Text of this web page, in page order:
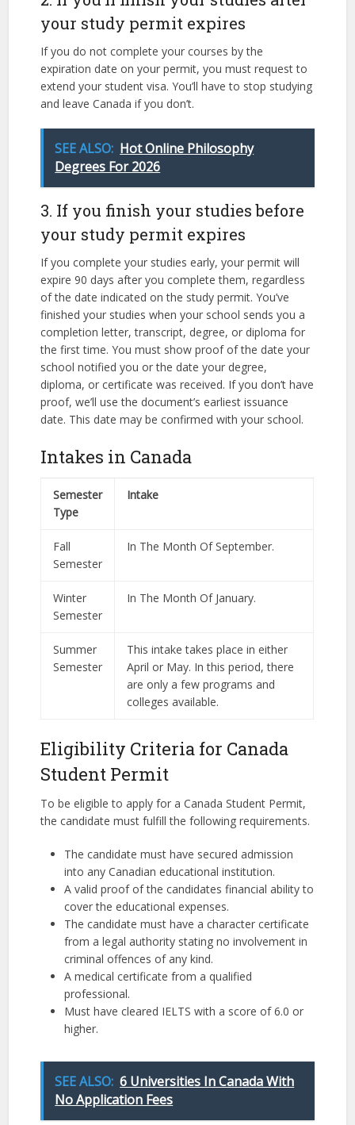
your study permit expires
If you do not complete your courses by the
expiration date on your permit, you must request to
extend your student visa. You’ll have to stop studying
and leave Canada if you don’t.
SEE ALSO: Hot Online Philosophy
Degrees For 2026
3. If you finish your studies before
your study permit expires
If you complete your studies early, your permit will
expire 90 days after you complete them, regardless
of the date indicated on the study permit. You’ve
finished your studies when your school sends you a
completion letter, transcript, degree, or diploma for
the first time. You must show proof of the date your
school notified you or the date your degree,
diploma, or certificate was received. If you don’t have
proof, we’ll use the document’s earliest issuance
date. This date may be confirmed with your school.
Intakes in Canada
Semester
Type
Intake
Fall
Semester
In The Month Of September.
Winter
Semester
In The Month Of January.
Summer
Semester
This intake takes place in either
April or May. In this period, there
are only a few programs and
colleges available.
Eligibility Criteria for Canada
Student Permit
To be eligible to apply for a Canada Student Permit,
the candidate must fulfill the following requirements.
The candidate must have secured admission
into any Canadian educational institution.
A valid proof of the candidates financial ability to
cover the educational expenses.
The candidate must have a character certificate
from a legal authority stating no involvement in
criminal offences of any kind.
A medical certificate from a qualified
professional.
Must have cleared IELTS with a score of 6.0 or
higher.
SEE ALSO: 6 Universities In Canada With
No Application Fees